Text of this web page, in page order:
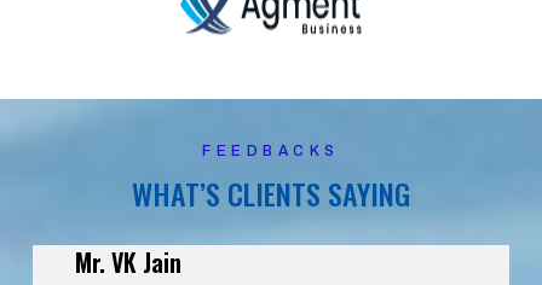
FEEDBACKS
WHAT’S CLIENTS SAYING
Mr. VK Jain